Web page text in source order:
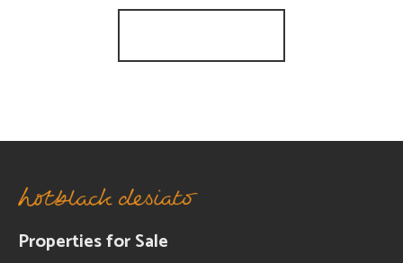
Properties for Sale